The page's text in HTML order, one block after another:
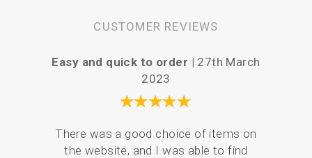
CUSTOMER REVIEWS
Easy and quick to order | 27th March
2023
There was a good choice of items on
the website, and I was able to find